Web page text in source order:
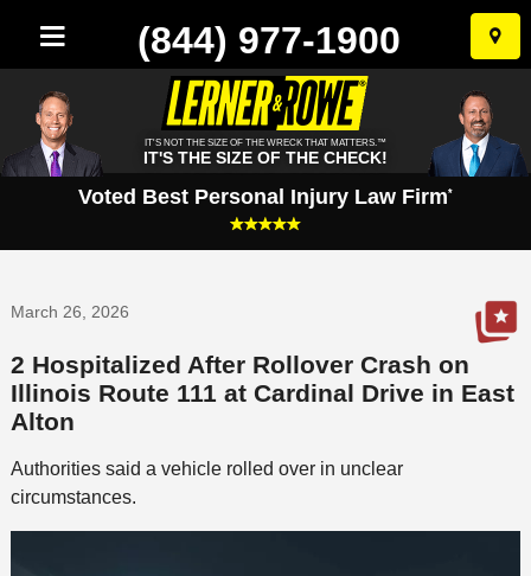
Skip
to
(844) 977-1900
IT'S NOT THE SIZE OF THE WRECK THAT MATTERS.™
IT'S THE SIZE OF THE CHECK!
Voted Best Personal Injury Law Firm*
March 26, 2026
2 Hospitalized After Rollover Crash on
Illinois Route 111 at Cardinal Drive in East
Alton
Authorities said a vehicle rolled over in unclear
circumstances.